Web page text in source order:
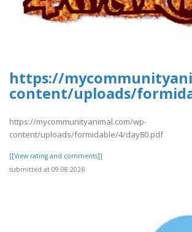
https://
content/uploads/
https://mycommunityanimal.com/wp-
content/uploads/formidable/4/day80.pdf
[[View rating and comments]]
submitted at 09.08.2026